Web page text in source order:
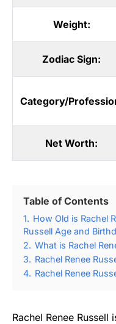
Weight:
Zodiac Sign:
Category/
Net Worth:
Table of Contents
1. How Old is Rachel
Russell Age and
2. What is Rachel
3. Rachel Renee
4. Rachel Renee
Rachel Renee